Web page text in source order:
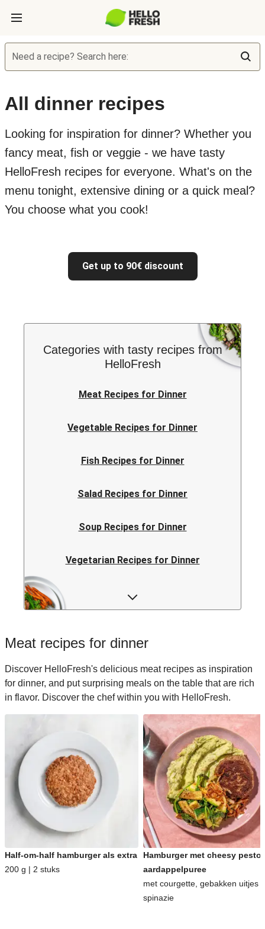
Need a recipe? Search here:
All dinner recipes
Looking for inspiration for dinner? Whether you
fancy meat, fish or veggie - we have tasty
HelloFresh recipes for everyone. What's on the
menu tonight, extensive dining or a quick meal?
You choose what you cook!
Get up to 90€ discount
Categories with tasty recipes from
HelloFresh
Meat Recipes for Dinner
Vegetable Recipes for Dinner
Fish Recipes for Dinner
Salad Recipes for Dinner
Soup Recipes for Dinner
Vegetarian Recipes for Dinner
Rice Recipes for Dinner
Japanese Recipes for Dinner
Easy Recipes for Dinner
Quick Recipes for Dinner
Kids Recipes for Dinner
Meat recipes for dinner
Discover HelloFresh's delicious meat recipes as inspiration
for dinner, and put surprising meals on the table that are rich
in flavor. Discover the chef within you with HelloFresh.
Half-om-half hamburger als extra
200 g | 2 stuks
Hamburger met cheesy pesto-
aardappelpuree
met courgette, gebakken uitjes
spinazie